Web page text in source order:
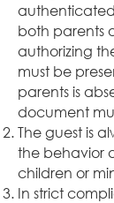
both parents
authorizing
must be
parents is
document
The guest is
the behavior
children or
In strict